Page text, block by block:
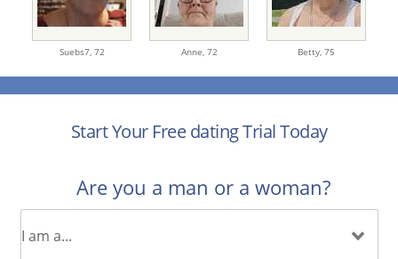
Suebs7, 72 Anne, 72 Betty, 75
Start Your Free dating Trial Today
Are you a man or a woman?